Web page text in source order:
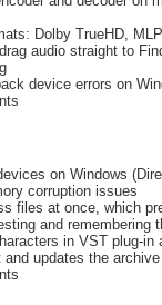
Dolby TrueHD,
audio straight to
device errors on
on Windows
corruption issues
files at once, which
and remembering
in VST plug-
updates the